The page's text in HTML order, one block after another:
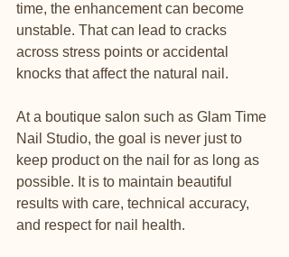
time, the enhancement can become
unstable. That can lead to cracks
across stress points or accidental
knocks that affect the natural nail.
At a boutique salon such as Glam Time
Nail Studio, the goal is never just to
keep product on the nail for as long as
possible. It is to maintain beautiful
results with care, technical accuracy,
and respect for nail health.